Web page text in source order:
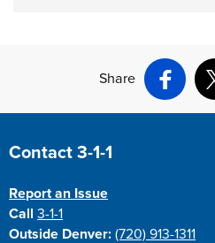
Share
Site Footer
Contact 3-1-1
Report an Issue
Call3-1-1
Outside Denver: (720) 913-1311